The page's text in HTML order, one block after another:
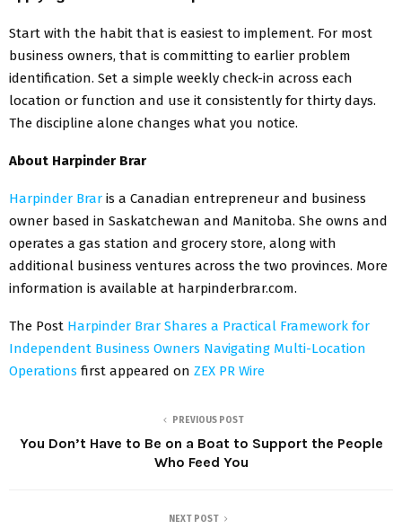
Start with the habit that is easiest to implement. For most
business owners, that is committing to earlier problem
identification. Set a simple weekly check-in across each
location or function and use it consistently for thirty days.
The discipline alone changes what you notice.
About Harpinder Brar
Harpinder Brar is a Canadian entrepreneur and business
owner based in Saskatchewan and Manitoba. She owns and
operates a gas station and grocery store, along with
additional business ventures across the two provinces. More
information is available at harpinderbrar.com.
The Post Harpinder Brar Shares a Practical Framework for
Independent Business Owners Navigating Multi-Location
Operations first appeared on ZEX PR Wire
PREVIOUS POST
You Don’t Have to Be on a Boat to Support the People
Who Feed You
NEXT POST